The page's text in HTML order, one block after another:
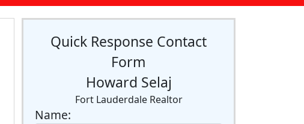
Quick Response Contact
Form
Howard Selaj
Fort Lauderdale Realtor
Name: